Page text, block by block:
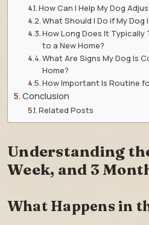
How Can I Help My Dog
What Should I Do if My Dog
How Long Does It
to a New Home?
What Are Signs My Dog Is
Home?
How Important Is Routine
Conclusion
Related Posts
Understanding
Week, and 3
What Happens in